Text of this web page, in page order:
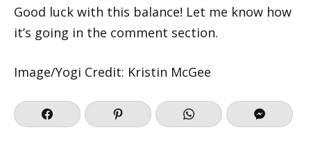
Good luck with this balance! Let me know how
it’s going in the comment section.
Image/Yogi Credit: Kristin McGee